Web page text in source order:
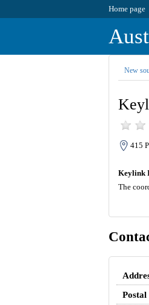
Home page
New
415
Keylink
The
Postal